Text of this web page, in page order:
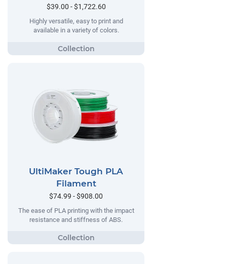
$39.00 - $1,722.60
Highly versatile, easy to print and
available in a variety of colors.
UltiMaker Tough PLA
Filament
$74.99 - $908.00
The ease of PLA printing with the impact
resistance and stiffness of ABS.